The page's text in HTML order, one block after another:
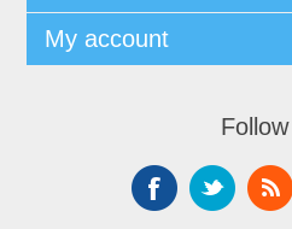
My account